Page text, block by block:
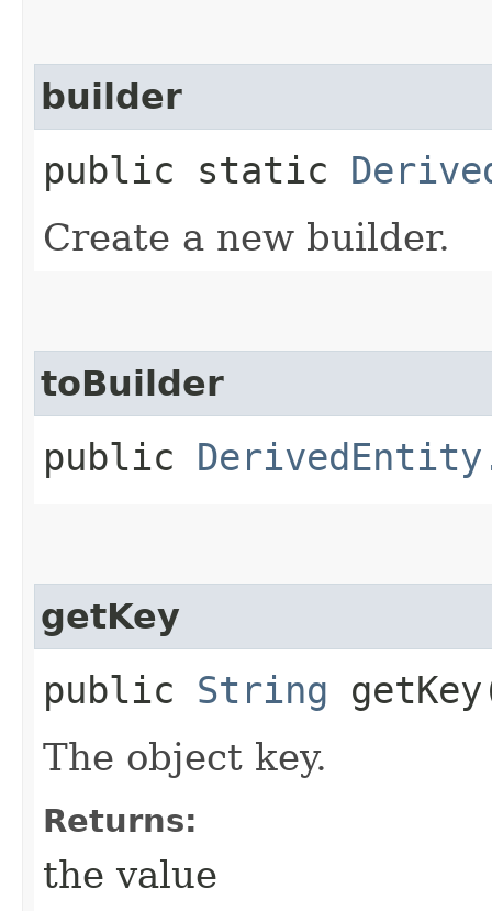
builder
public static
Create a new builder.
toBuilder
public
getKey
public String
The object key.
Returns:
the value